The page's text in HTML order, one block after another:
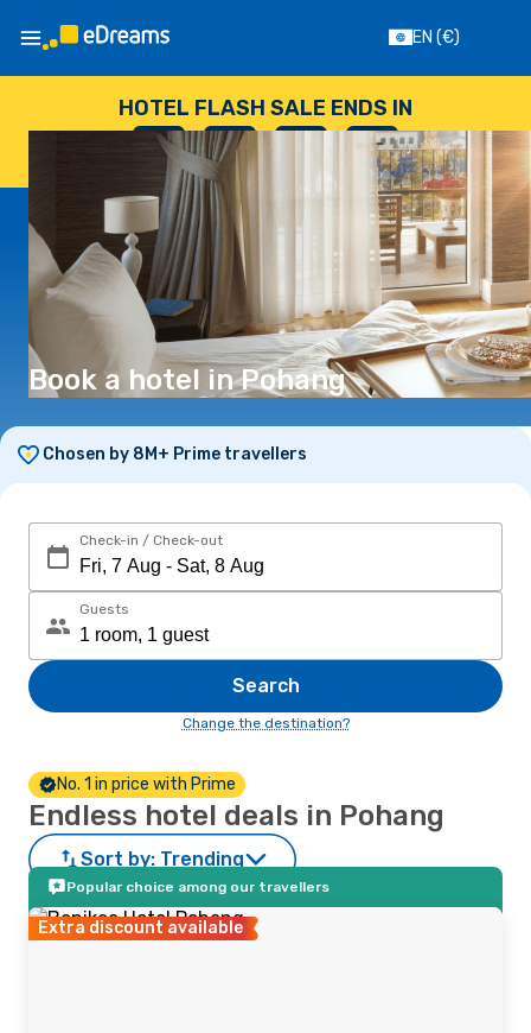
EN (€)
HOTEL FLASH SALE ENDS IN
--
DAYS
: --
HOURS
: --
SECONDS
Book a hotel in Pohang
Chosen by 8M+ Prime travellers
Check-in / Check-out
Guests
Search
Change the destination?
No. 1 in price with Prime
Endless hotel deals in Pohang
Sort by: Trending
Popular choice among our travellers
Extra discount available